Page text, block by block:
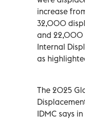
increase
32,000
and 22,000
Internal
as
The 2025
IDMC says